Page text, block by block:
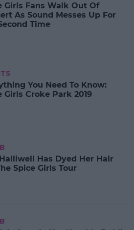
Girls Fans Walk Out Of
As Sound Messes Up For
Time
You Need To Know:
Girls Croke Park 2019
Has Dyed Her Hair
Spice Girls Tour